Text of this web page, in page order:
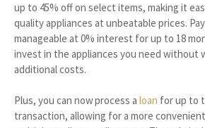
up to 45% off on select items, making it
quality appliances at unbeatable prices.
manageable at 0% interest for up to 18
invest in the appliances you need without
additional costs.
Plus, you can now process a loan for up to
transaction, allowing for a more